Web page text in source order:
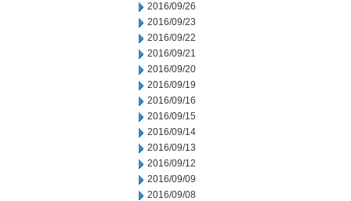
2016/09/26
2016/09/23
2016/09/22
2016/09/21
2016/09/20
2016/09/19
2016/09/16
2016/09/15
2016/09/14
2016/09/13
2016/09/12
2016/09/09
2016/09/08